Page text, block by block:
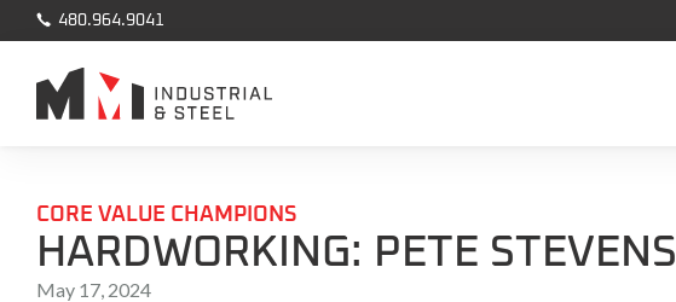
 480.964.9041
CORE VALUE CHAMPIONS
HARDWORKING: PETE STEVENS
May 17, 2024